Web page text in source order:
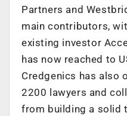
Partners and
main contributors,
existing investor
has now reached to
Credgenics has also
2200 lawyers and
from building a solid